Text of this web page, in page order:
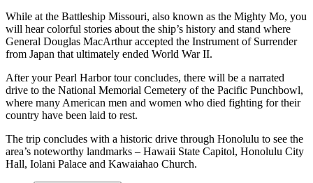
While at the Battleship Missouri, also known as the Mighty Mo, you
will hear colorful stories about the ship’s history and stand where
General Douglas MacArthur accepted the Instrument of Surrender
from Japan that ultimately ended World War II.
After your Pearl Harbor tour concludes, there will be a narrated
drive to the National Memorial Cemetery of the Pacific Punchbowl,
where many American men and women who died fighting for their
country have been laid to rest.
The trip concludes with a historic drive through Honolulu to see the
area’s noteworthy landmarks – Hawaii State Capitol, Honolulu City
Hall, Iolani Palace and Kawaiahao Church.